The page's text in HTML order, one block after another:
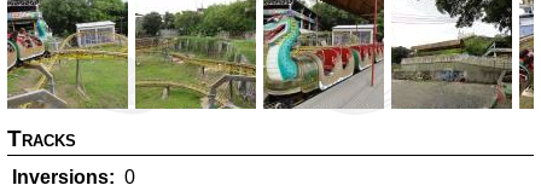
Tracks
Inversions 0